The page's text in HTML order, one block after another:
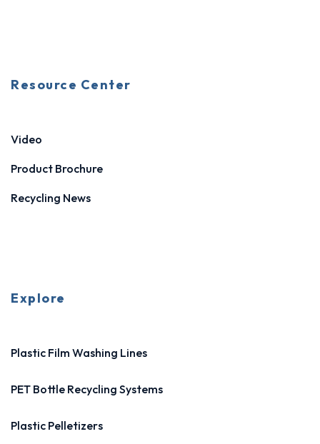
Resource Center
Video
Product Brochure
Recycling News
Explore
Plastic Film Washing Lines
PET Bottle Recycling Systems
Plastic Pelletizers